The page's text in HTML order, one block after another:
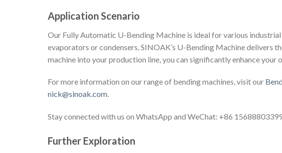
Application Scenario
Our Fully Automatic U-Bending Machine is ideal for various
evaporators or condensers, SINOAK’s U-Bending Machine delivers
machine into your production line, you can significantly enhance
For more information on our range of bending machines, visit our
nick@sinoak.com.
Stay connected with us on WhatsApp and WeChat: +86
Further Exploration